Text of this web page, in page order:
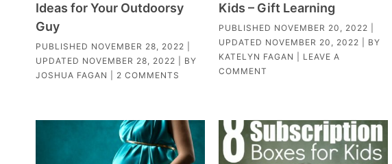
Ideas for Your Outdoorsy
Guy
PUBLISHED NOVEMBER 28, 2022
UPDATED NOVEMBER 28, 2022 | BY
JOSHUA FAGAN
2 COMMENTS
Kids – Gift Learning
PUBLISHED NOVEMBER 20, 2022
UPDATED NOVEMBER 20, 2022 | BY
KATELYN FAGAN
LEAVE A
COMMENT